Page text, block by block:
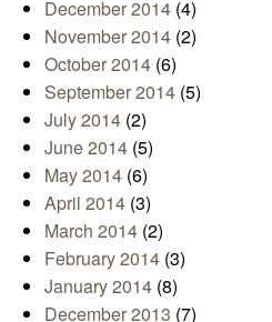
December 2014 (4)
November 2014 (2)
October 2014 (6)
September 2014 (5)
July 2014 (2)
June 2014 (5)
May 2014 (6)
April 2014 (3)
March 2014 (2)
February 2014 (3)
January 2014 (8)
December 2013 (7)